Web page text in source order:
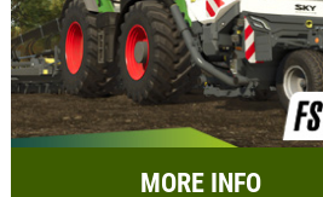
MORE INFO